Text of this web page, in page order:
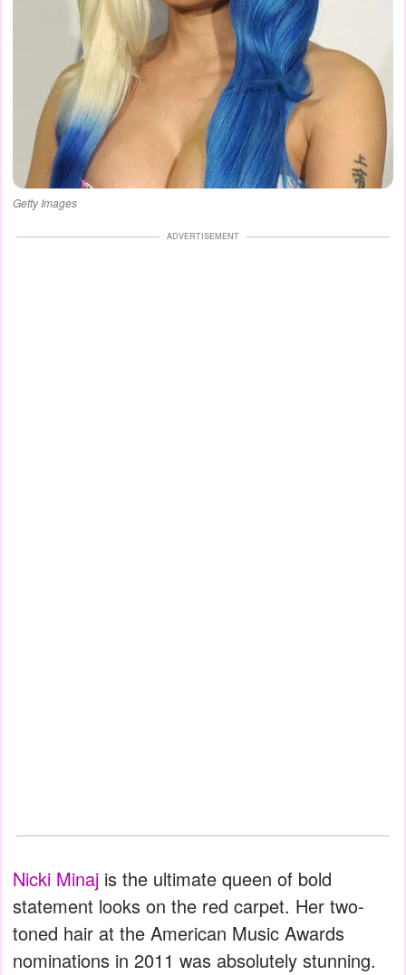
Getty Images
ADVERTISEMENT
Nicki Minaj is the ultimate queen of bold
statement looks on the red carpet. Her two-
toned hair at the American Music Awards
nominations in 2011 was absolutely stunning.